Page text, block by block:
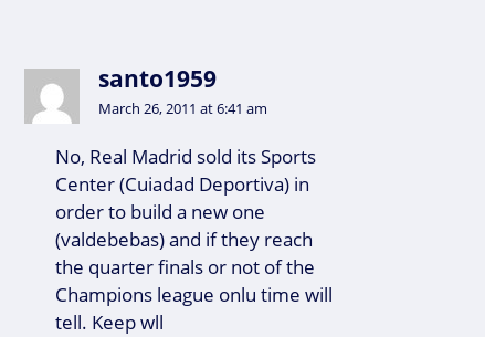
santo1959
March 26, 2011 at 6:41 am
No, Real Madrid sold its Sports
Center (Cuiadad Deportiva) in
order to build a new one
(valdebebas) and if they reach
the quarter finals or not of the
Champions league onlu time will
tell. Keep wll